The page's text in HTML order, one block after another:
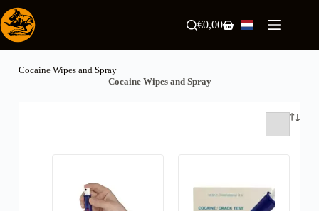
naar
de
inhoud
Winkelwagen
€0,00
Cocaine Wipes and Spray
Cocaine Wipes and Spray